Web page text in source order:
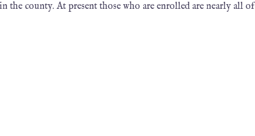
the county. At present those who are enrolled are nearly all of